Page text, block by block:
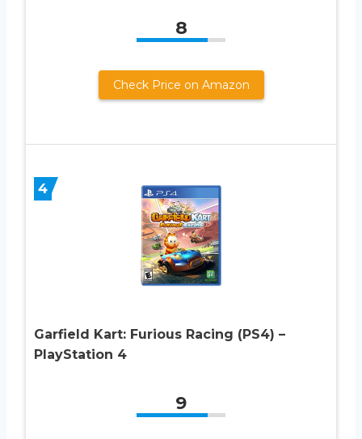
8
Check Price on Amazon
4
Garfield Kart: Furious Racing (PS4) –
PlayStation 4
9